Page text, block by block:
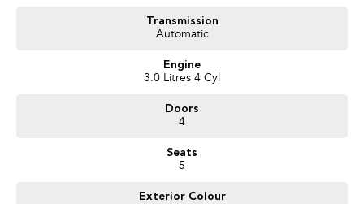
A significant number of vehicles we sell are to interstate and rural buyers.
We can send comprehensive pictures and video presentations that
showcase the vehicle making it easier for you to decide. Feel free to ask our
sales specialist if you wish to see something specific about the car.
We can arrange transport to almost anywhere in Australia.
B O O K YOUR T E S T D R I V E N O W
Transmission
Automatic
Engine
3.0 Litres 4 Cyl
Doors
4
Seats
5
Exterior Colour